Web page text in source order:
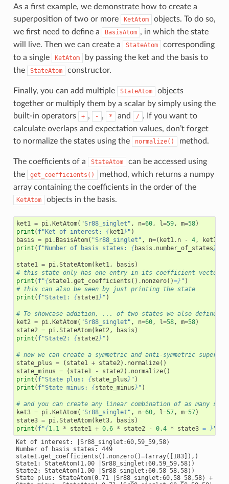
As a first example, we demonstrate how to create a
superposition of two or more
KetAtom
objects. To do so,
we first need to define a
BasisAtom , in which the state
will live. Then we can create a
StateAtom
corresponding
to a single
KetAtom
by passing the ket and the basis to
the
StateAtom constructor.
Finally, you can add multiple StateAtom
objects
together or multiply them by a scalar by simply using the
built-in operators
+ , - , * and / . If you want to
calculate overlaps and expectation values, don’t forget
to normalize the states using the
normalize() method.
The coefficients of a StateAtom
can be accessed using
the
get_coefficients()
method, which returns a numpy
array containing the coefficients in the order of the
KetAtom objects in the basis.
ket1 = pi.KetAtom( "Sr88_singlet" , n=60, l=59, m=58)
print ( f"Ket of interest: {ket1} " )
basis = pi. BasisAtom( "Sr88_singlet" , n=( ket1. n - 4, ket1
print ( f"Number of basis states: {basis . number_of_states}
state1 = pi.StateAtom( ket1, basis )
# this state only has one entry in its coefficient vector
print ( f"{state1.get_coefficients () . nonzero()=} " )
# this can also be seen by just printing the state
print ( f"State1: {state1} " )
# To showcase addition, ... of two states we also define a
ket2 = pi.KetAtom( "Sr88_singlet" , n=60, l=58, m=58)
state2 = pi.StateAtom( ket2, basis )
print ( f"State2: {state2} " )
# now we can create a symmetric and anti-symmetric
state_plus = ( state1 + state2) . normalize()
state_minus = ( state1 - state2) . normalize()
print ( f"State plus: {state_plus} " )
print ( f"State minus: {state_minus} " )
# and you can create any linear combination of as many
ket3 = pi.KetAtom( "Sr88_singlet" , n=60, l=57, m=57)
state3 = pi.StateAtom( ket3, basis )
print ( f"{1.1 * state1 + 0.6 * state2 - 0.4 * state3 = } "
Ket of interest: |Sr88_singlet:60,59_59,58⟩
Number of basis states: 449
state1.get_coefficients().nonzero()=(array([183]),)
State1: StateAtom(1.00 |Sr88_singlet:60,59_59,58⟩)
State2: StateAtom(1.00 |Sr88_singlet:60,58_58,58⟩)
State plus: StateAtom(0.71 |Sr88_singlet:60,58_58,58⟩ +